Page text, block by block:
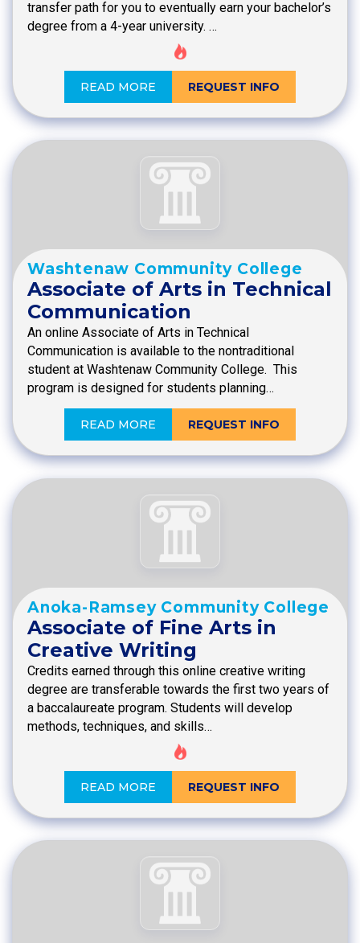
transfer path for you to eventually earn your bachelor’s
degree from a 4-year university. …
READ MORE REQUEST INFO
Washtenaw Community College
Associate of Arts in Technical
Communication
An online Associate of Arts in Technical
Communication is available to the nontraditional
student at Washtenaw Community College. This
program is designed for students planning…
READ MORE REQUEST INFO
Anoka-Ramsey Community College
Associate of Fine Arts in
Creative Writing
Credits earned through this online creative writing
degree are transferable towards the first two years of
a baccalaureate program. Students will develop
methods, techniques, and skills…
READ MORE REQUEST INFO